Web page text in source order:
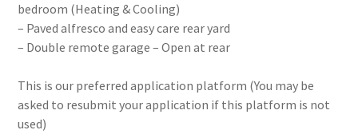
bedroom (Heating & Cooling)
– Paved alfresco and easy care rear yard
– Double remote garage – Open at rear
This is our preferred application platform (You may be
asked to resubmit your application if this platform is not
used)